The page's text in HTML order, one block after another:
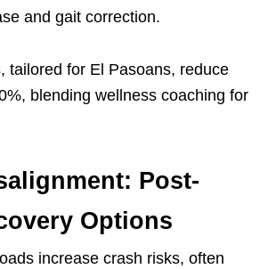
and gait correction.
tailored for El Pasoans, reduce
blending wellness coaching for
Post-
Options
increase crash risks, often